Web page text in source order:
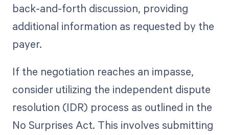
back-and-forth discussion, providing
additional information as requested by the
payer.
If the negotiation reaches an impasse,
consider utilizing the independent dispute
resolution (IDR) process as outlined in the
No Surprises Act. This involves submitting